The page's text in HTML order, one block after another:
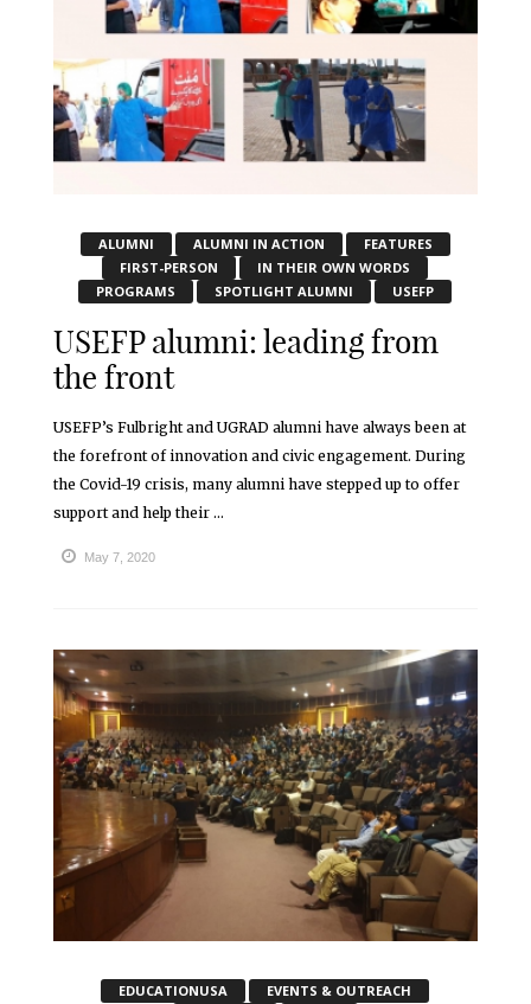
ALUMNI ALUMNI IN ACTION
FEATURES
FIRST-PERSON
IN THEIR OWN WORDS
PROGRAMS
SPOTLIGHT ALUMNI USEFP
USEFP alumni: leading from
the front
USEFP’s Fulbright and UGRAD alumni have always been at
the forefront of innovation and civic engagement. During
the Covid-19 crisis, many alumni have stepped up to offer
support and help their ...
May 7, 2020
EDUCATIONUSA
EVENTS & OUTREACH